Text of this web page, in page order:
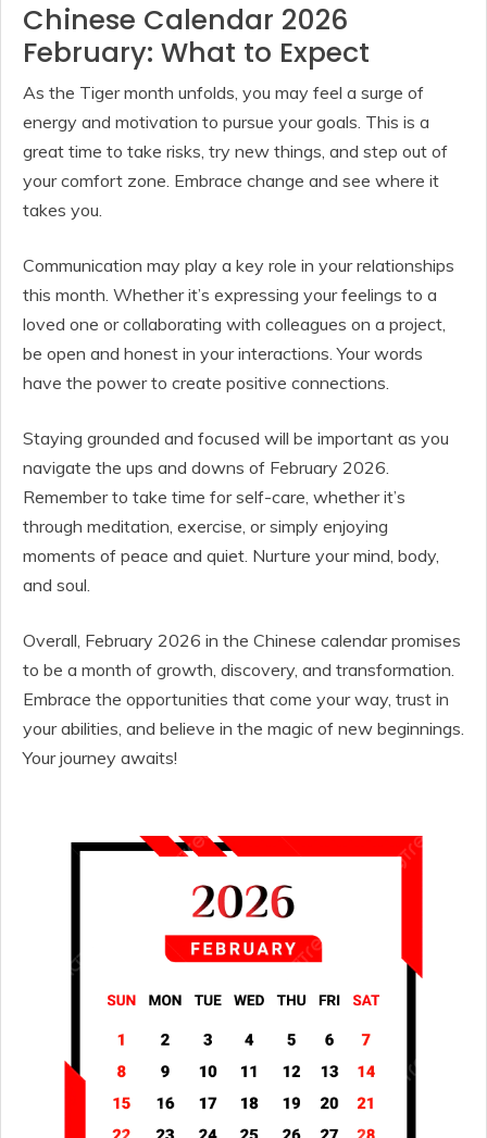
Chinese Calendar 2026
February: What to Expect
As the Tiger month unfolds, you may feel a surge of
energy and motivation to pursue your goals. This is a
great time to take risks, try new things, and step out of
your comfort zone. Embrace change and see where it
takes you.
Communication may play a key role in your relationships
this month. Whether it’s expressing your feelings to a
loved one or collaborating with colleagues on a project,
be open and honest in your interactions. Your words
have the power to create positive connections.
Staying grounded and focused will be important as you
navigate the ups and downs of February 2026.
Remember to take time for self-care, whether it’s
through meditation, exercise, or simply enjoying
moments of peace and quiet. Nurture your mind, body,
and soul.
Overall, February 2026 in the Chinese calendar promises
to be a month of growth, discovery, and transformation.
Embrace the opportunities that come your way, trust in
your abilities, and believe in the magic of new beginnings.
Your journey awaits!